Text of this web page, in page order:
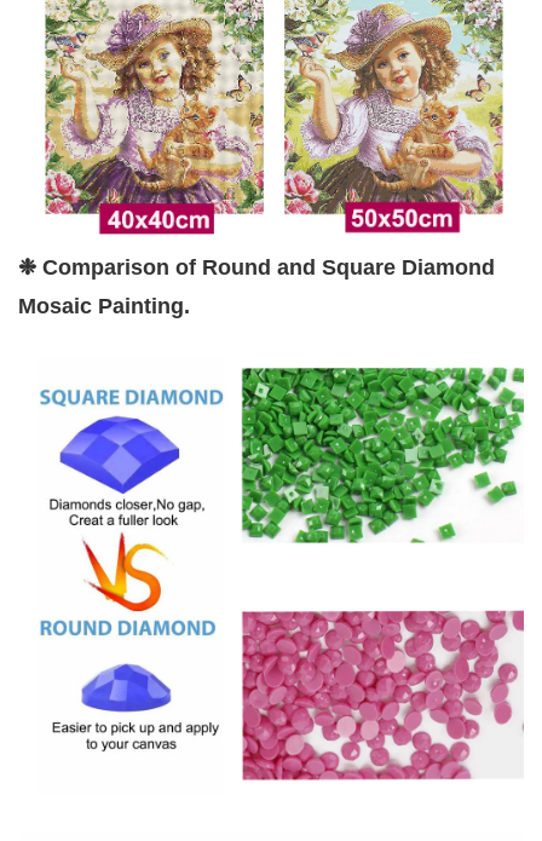
❉ Comparison of Round and Square Diamond
Mosaic Painting.